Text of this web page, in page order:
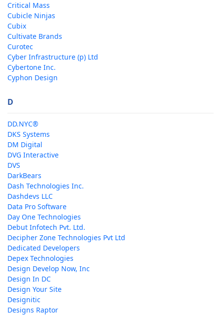
Critical Mass
Cubicle Ninjas
Cubix
Cultivate Brands
Curotec
Cyber Infrastructure (p) Ltd
Cybertone Inc.
Cyphon Design
D
DD.NYC®
DKS Systems
DM Digital
DVG Interactive
DVS
DarkBears
Dash Technologies Inc.
Dashdevs LLC
Data Pro Software
Day One Technologies
Debut Infotech Pvt. Ltd.
Decipher Zone Technologies Pvt Ltd
Dedicated Developers
Depex Technologies
Design Develop Now, Inc
Design In DC
Design Your Site
Designitic
Designs Raptor